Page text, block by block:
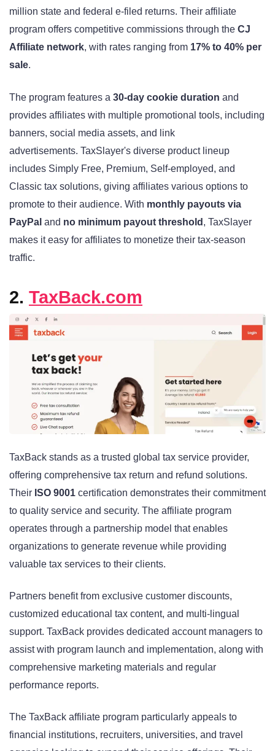
million state and federal e-filed returns. Their affiliate
program offers competitive commissions through the CJ
Affiliate network, with rates ranging from 17% to 40% per
sale.
The program features a 30-day cookie duration and
provides affiliates with multiple promotional tools, including
banners, social media assets, and link
advertisements. TaxSlayer's diverse product lineup
includes Simply Free, Premium, Self-employed, and
Classic tax solutions, giving affiliates various options to
promote to their audience. With monthly payouts via
PayPal and no minimum payout threshold , TaxSlayer
makes it easy for affiliates to monetize their tax-season
traffic.
2. TaxBack.com
TaxBack stands as a trusted global tax service provider,
offering comprehensive tax return and refund solutions.
Their ISO 9001 certification demonstrates their commitment
to quality service and security. The affiliate program
operates through a partnership model that enables
organizations to generate revenue while providing
valuable tax services to their clients.
Partners benefit from exclusive customer discounts,
customized educational tax content, and multi-lingual
support. TaxBack provides dedicated account managers to
assist with program launch and implementation, along with
comprehensive marketing materials and regular
performance reports.
The TaxBack affiliate program particularly appeals to
financial institutions, recruiters, universities, and travel